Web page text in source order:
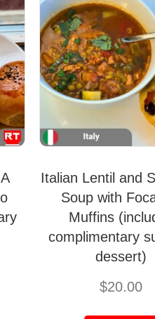
Italian Lentil and
Soup with
Muffins
complimentary
dessert)
$20.00